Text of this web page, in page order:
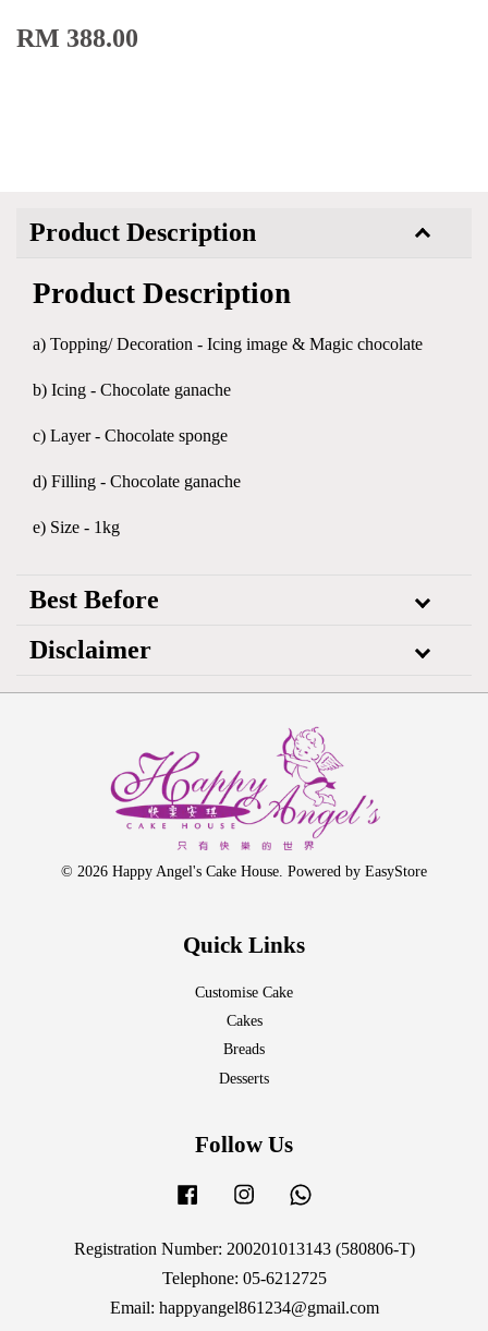
RM 388.00
Product Description
Product Description
a) Topping/ Decoration - Icing image & Magic chocolate
b) Icing - Chocolate ganache
c) Layer - Chocolate sponge
d) Filling - Chocolate ganache
e) Size - 1kg
Best Before
Disclaimer
© 2026 Happy Angel's Cake House. Powered by EasyStore
Quick Links
Customise Cake
Cakes
Breads
Desserts
Follow Us
Facebook Instagram
Registration Number: 200201013143 (580806-T)
Telephone: 05-6212725
Email: happyangel861234@gmail.com